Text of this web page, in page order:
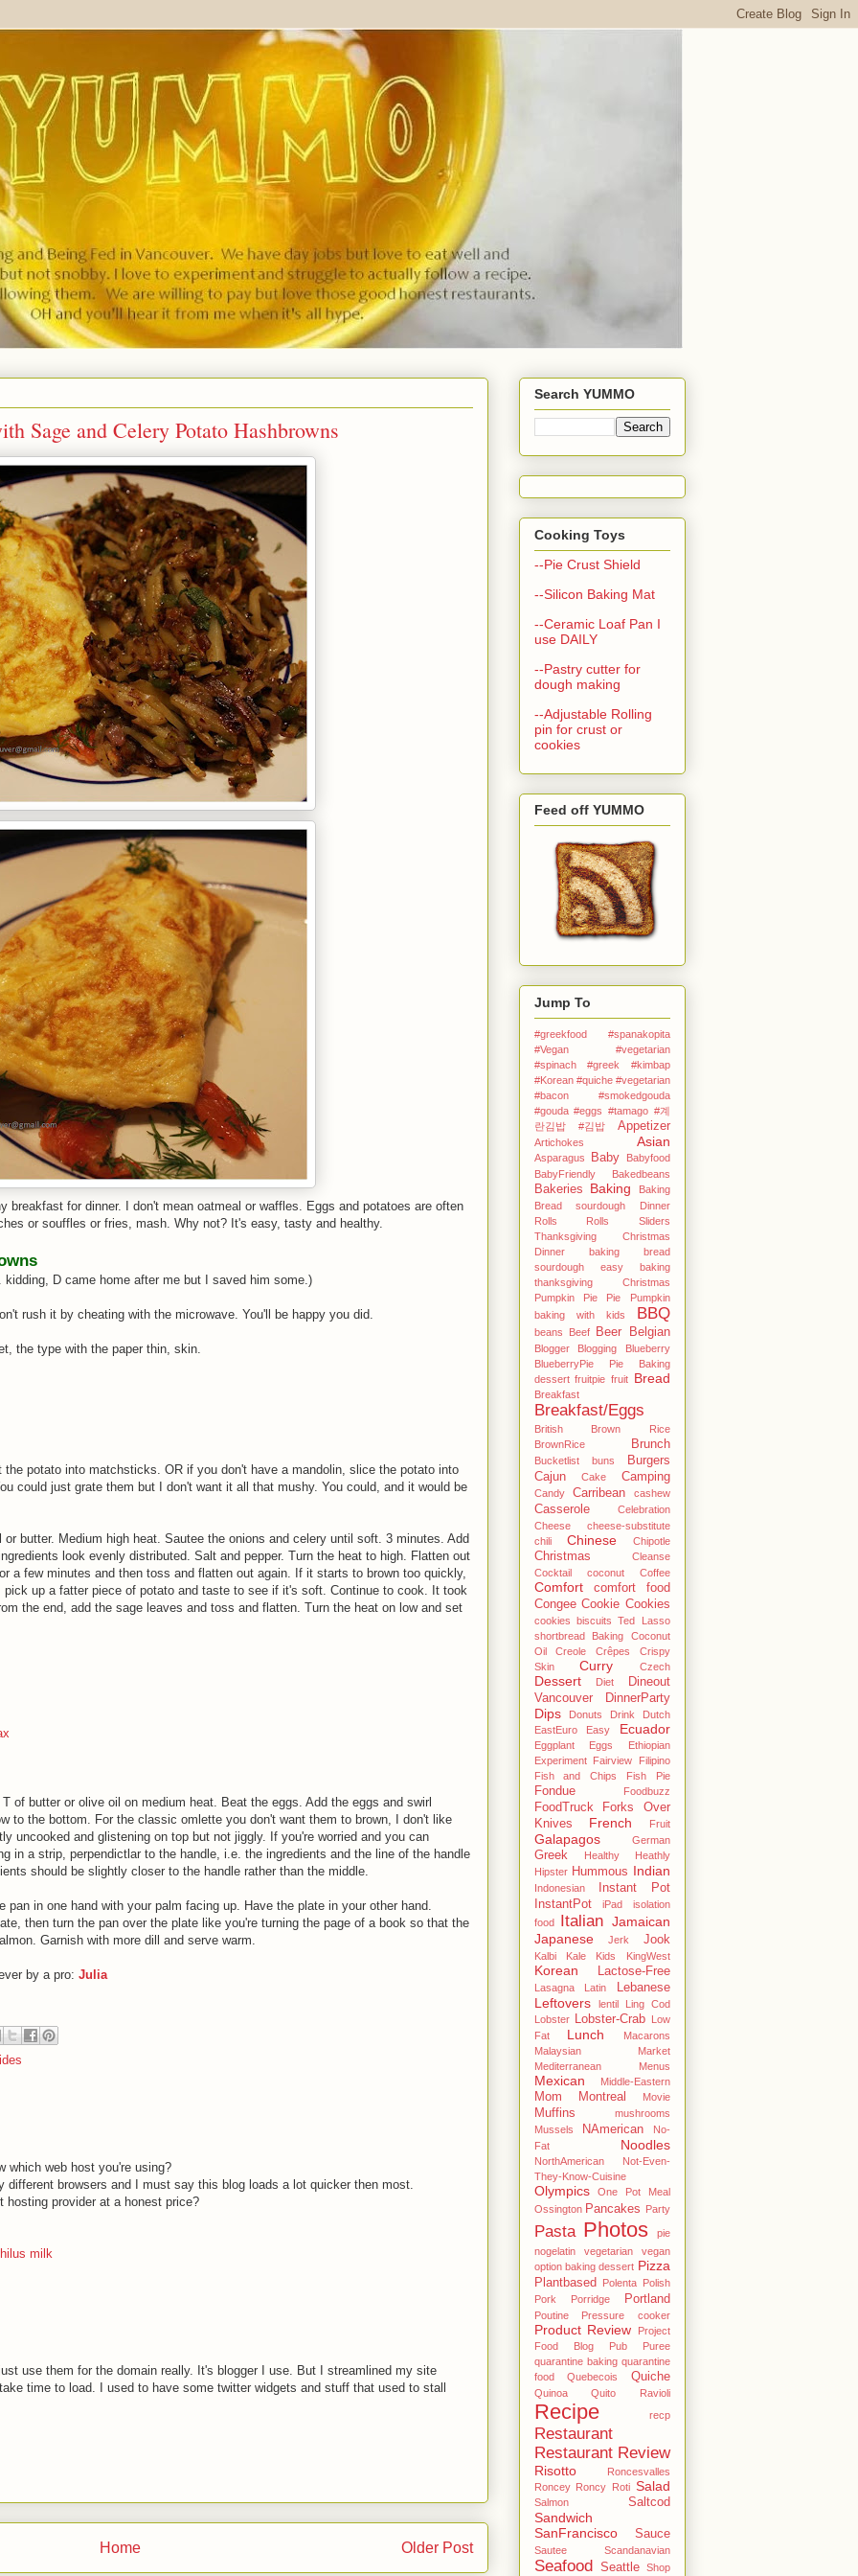
Sage and Celery Potato Hashbrowns
breakfast for dinner. I don't mean oatmeal or waffles. Eggs and potatoes are often
or souffles or fries, mash. Why not? It's easy, tasty and healthy.
D came home after me but I saved him some.)
rush it by cheating with the microwave. You'll be happy you did.
the type with the paper thin, skin.
potato into matchsticks. OR if you don't have a mandolin, slice the potato into
could just grate them but I don't want it all that mushy. You could, and it would be
butter. Medium high heat. Sautee the onions and celery until soft. 3 minutes. Add
look evenly distributed. Salt and pepper. Turn the heat to high. Flatten out
a few minutes and then toss and flatten out again. If it starts to brown too quickly,
up a fatter piece of potato and taste to see if it's soft. Continue to cook. It took
the end, add the sage leaves and toss and flatten. Turn the heat on low and set
of butter or olive oil on medium heat. Beat the eggs. Add the eggs and swirl
to the bottom. For the classic omlette you don't want them to brown, I don't like
uncooked and glistening on top but not jiggly. If you're worried and you can
in a strip, perpendictlar to the handle, i.e. the ingredients and the line of the handle
should be slightly closer to the handle rather than the middle.
in one hand with your palm facing up. Have the plate in your other hand.
then turn the pan over the plate like you're turning the page of a book so that the
Garnish with more dill and serve warm.
by a pro: Julia
which web host you're using?
different browsers and I must say this blog loads a lot quicker then most.
hosting provider at a honest price?
milk
use them for the domain really. It's blogger I use. But I streamlined my site
time to load. I used to have some twitter widgets and stuff that used to stall
Older Post
Home
Search YUMMO
Cooking Toys
--Pie Crust Shield
--Silicon Baking Mat
--Ceramic Loaf Pan I
use DAILY
--Pastry cutter for
dough making
--Adjustable Rolling
pin for crust or
cookies
Feed off YUMMO
Jump To
#greekfood #spanakopita
#Vegan #vegetarian
#spinach #greek
#kimbap
#Korean #quiche #vegetarian
#bacon #smokedgouda
#gouda #eggs #tamago #계
란김밥
#김밥 Appetizer
Artichokes Asian
Asparagus Baby
Babyfood
BabyFriendly
Bakedbeans
Bakeries Baking
Baking
Bread sourdough Dinner
Rolls Rolls Sliders
Thanksgiving Christmas
Dinner
baking bread
sourdough easy
baking
thanksgiving Christmas
Pumpkin Pie Pie Pumpkin
baking with kids
BBQ
beans Beef Beer Belgian
Blogger Blogging
Blueberry
BlueberryPie Pie Baking
dessert fruitpie fruit Bread
Breakfast
Breakfast/Eggs
British
Brown Rice
BrownRice
Brunch
Bucketlist buns
Burgers
Cajun
Cake Camping
Candy Carribean cashew
Casserole
Celebration
Cheese
cheese-substitute
chili
Chinese Chipotle
Christmas
Cleanse
Cocktail
coconut Coffee
Comfort
comfort food
Congee Cookie Cookies
cookies biscuits Ted Lasso
shortbread Baking Coconut
Oil
Creole Crêpes
Crispy
Skin
Curry Czech
Dessert Diet
Dineout
Vancouver
DinnerParty
Dips Donuts Drink
Dutch
EastEuro
Easy Ecuador
Eggplant Eggs
Ethiopian
Experiment
Fairview
Filipino
Fish and Chips
Fish Pie
Fondue Foodbuzz
FoodTruck
Forks Over
Knives
French Fruit
Galapagos German
Greek Healthy
Heathly
Hipster Hummous Indian
Indonesian
Instant Pot
InstantPot
iPad
isolation
food
Italian Jamaican
Japanese
Jerk Jook
Kalbi Kale Kids KingWest
Korean Lactose-Free
Lasagna Latin Lebanese
Leftovers lentil
Ling Cod
Lobster
Lobster-Crab
Low
Fat
Lunch
Macarons
Malaysian
Market
Mediterranean
Menus
Mexican Middle-Eastern
Mom Montreal Movie
Muffins
mushrooms
Mussels
NAmerican
No-
Fat
Noodles
NorthAmerican
Not-Even-
They-Know-Cuisine
Olympics
One Pot Meal
Ossington Pancakes Party
Pasta Photos
pie
nogelatin vegetarian vegan
option baking dessert Pizza
Plantbased Polenta Polish
Pork
Porridge Portland
Poutine Pressure cooker
Product Review
Project
Food Blog
Pub
Puree
quarantine baking quarantine
food
Quebecois Quiche
Quinoa Quito Ravioli
Recipe recp
Restaurant
Restaurant Review
Risotto
Roncesvalles
Roncey Roncy Roti Salad
Salmon Saltcod
Sandwich
SanFrancisco
Sauce
Sautee Scandanavian
Seafood Seattle Shop